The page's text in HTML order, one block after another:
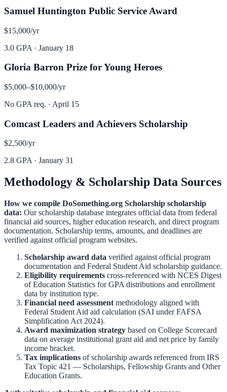
Samuel Huntington Public Service Award
$15,000/yr
3.0 GPA · January 18
Gloria Barron Prize for Young Heroes
$5,000–$10,000/yr
No GPA req. · April 15
Comcast Leaders and Achievers Scholarship
$2,500/yr
2.8 GPA · January 31
Methodology & Scholarship Data Sources
How we compile DoSomething.org Scholarship scholarship
data: Our scholarship database integrates official data from federal
financial aid sources, higher education research, and direct program
documentation. Scholarship terms, amounts, and deadlines are
verified against official program websites.
Scholarship award data verified against official program
documentation and Federal Student Aid scholarship guidance.
Eligibility requirements cross-referenced with NCES Digest
of Education Statistics for GPA distributions and enrollment
data by institution type.
Financial need assessment methodology aligned with
Federal Student Aid aid calculation (SAI under FAFSA
Simplification Act 2024).
Award maximization strategy based on College Scorecard
data on average institutional grant aid and net price by family
income bracket.
Tax implications of scholarship awards referenced from IRS
Tax Topic 421 — Scholarships, Fellowship Grants and Other
Education Grants.